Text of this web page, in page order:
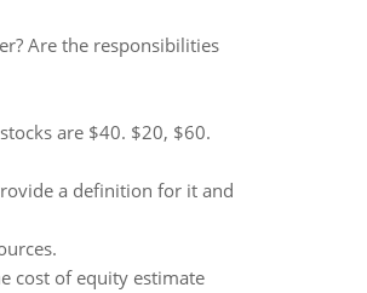
Are the responsibilities
are $40. $20, $60.
a definition for it and
cost of equity estimate